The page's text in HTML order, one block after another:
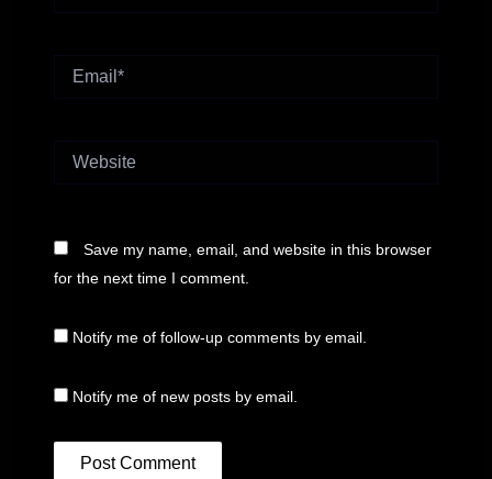
Save my name, email, and website in this browser
for the next time I comment.
Notify me of follow-up comments by email.
Notify me of new posts by email.